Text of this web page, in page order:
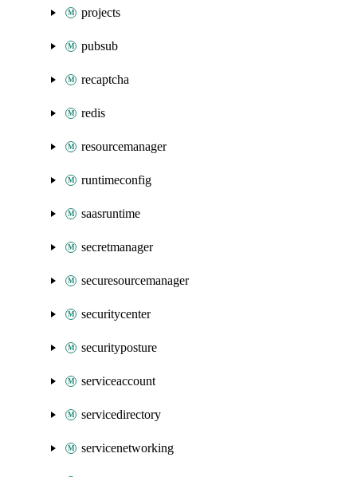
projects
pubsub
recaptcha
redis
resourcemanager
runtimeconfig
saasruntime
secretmanager
securesourcemanager
securitycenter
securityposture
serviceaccount
servicedirectory
servicenetworking